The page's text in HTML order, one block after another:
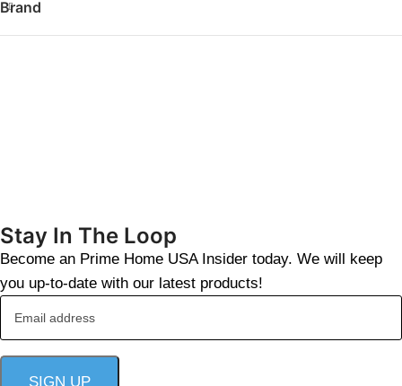
Brand
Stay In The Loop
Become an Prime Home USA Insider today. We will keep
you up-to-date with our latest products!